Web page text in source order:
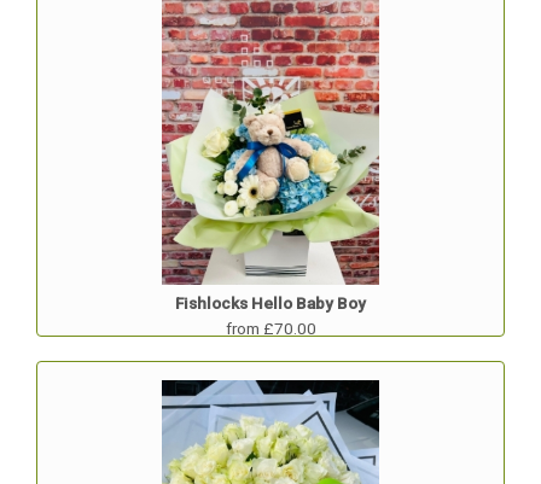
Fishlocks Hello Baby Boy
from £70.00